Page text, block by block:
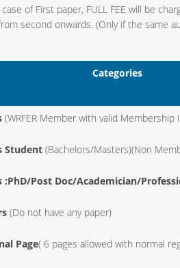
First paper, FULL FEE will be
second onwards. (Only if the same
Categories
(WRFER Member with valid Membership
Student (Bachelors/Masters)(Non
:PhD/Post Doc/Academician/
(Do not have any paper)
Page( 6 pages allowed with normal